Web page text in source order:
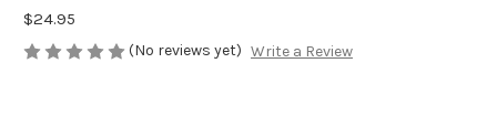
$24.95
(No reviews yet) Write a Review